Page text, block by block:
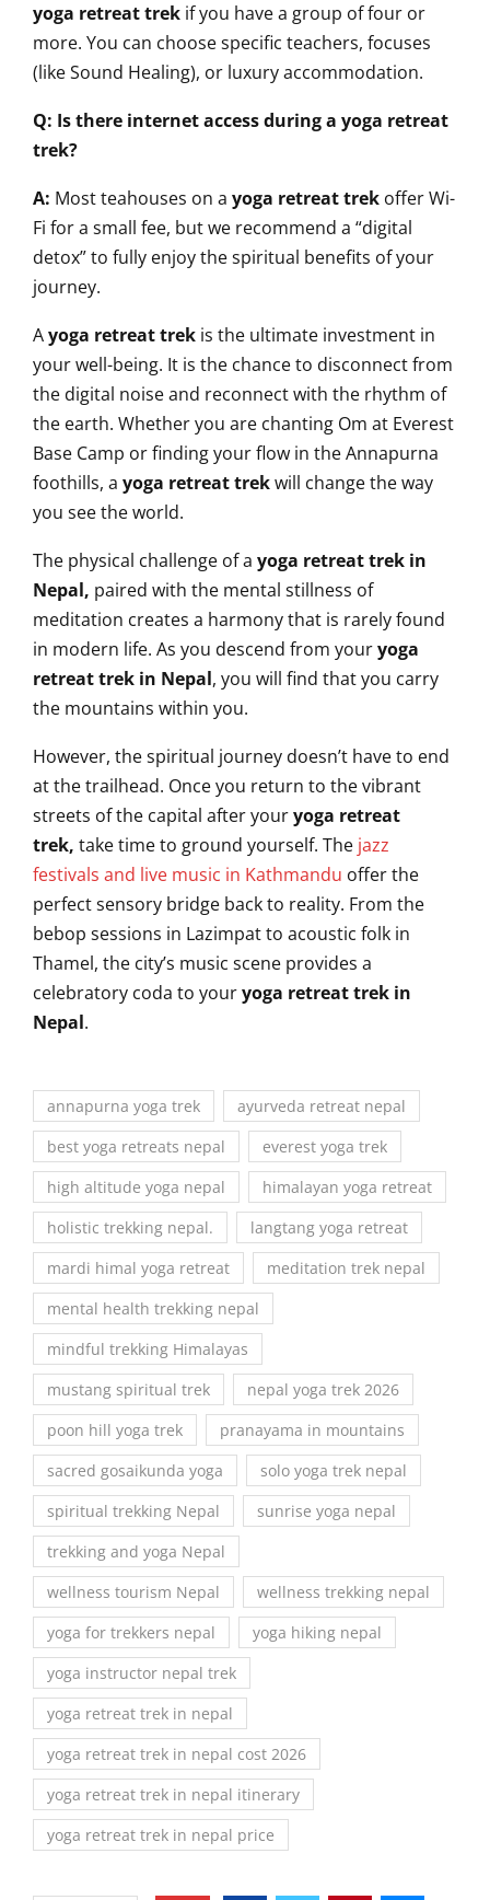
yoga retreat trek if you have a group of four or
more. You can choose specific teachers, focuses
(like Sound Healing), or luxury accommodation.
Q: Is there internet access during a yoga retreat
trek?
A: Most teahouses on a yoga retreat trek offer Wi-
Fi for a small fee, but we recommend a “digital
detox” to fully enjoy the spiritual benefits of your
journey.
Ayoga retreat trek is the ultimate investment in
your well-being. It is the chance to disconnect from
the digital noise and reconnect with the rhythm of
the earth. Whether you are chanting Om at Everest
Base Camp or finding your flow in the Annapurna
foothills, a yoga retreat trekwill change the way
you see the world.
The physical challenge of a yoga retreat trek in
Nepal, paired with the mental stillness of
meditation creates a harmony that is rarely found
in modern life. As you descend from youryoga
retreat trek in Nepal, you will find that you carry
the mountains within you.
However, the spiritual journey doesn’t have to end
at the trailhead. Once you return to the vibrant
streets of the capital after youryoga retreat
trek, take time to ground yourself. The jazz
festivals and live music in Kathmandu offer the
perfect sensory bridge back to reality. From the
bebop sessions in Lazimpat to acoustic folk in
Thamel, the city’s music scene provides a
celebratory coda to youryoga retreat trek in
Nepal.
annapurna yoga trek
ayurveda retreat nepal
best yoga retreats nepal
everest yoga trek
high altitude yoga nepal
himalayan yoga retreat
holistic trekking nepal.
langtang yoga retreat
mardi himal yoga retreat
meditation trek nepal
mental health trekking nepal
mindful trekking Himalayas
mustang spiritual trek
nepal yoga trek 2026
poon hill yoga trek
pranayama in mountains
sacred gosaikunda yoga
solo yoga trek nepal
spiritual trekking Nepal
sunrise yoga nepal
trekking and yoga Nepal
wellness tourism Nepal
wellness trekking nepal
yoga for trekkers nepal
yoga hiking nepal
yoga instructor nepal trek
yoga retreat trek in nepal
yoga retreat trek in nepal cost 2026
yoga retreat trek in nepal itinerary
yoga retreat trek in nepal price